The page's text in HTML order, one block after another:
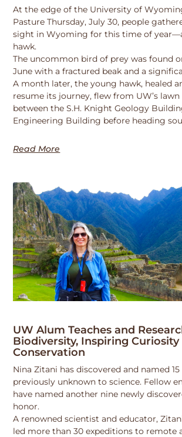
At the edge of the University of
Pasture Thursday, July 30, people
sight in Wyoming for this time of
hawk.
The uncommon bird of prey was found
June with a fractured beak and a
A month later, the young hawk, healed
resume its journey, flew from UW’s
between the S.H. Knight Geology
Engineering Building before heading
Read More
UW Alum Teaches and
Biodiversity, Inspiring Curiosity
Conservation
Nina Zitani has discovered and named
previously unknown to science. Fellow
have named another nine newly
honor.
A renowned scientist and educator,
led more than 30 expeditions to remote